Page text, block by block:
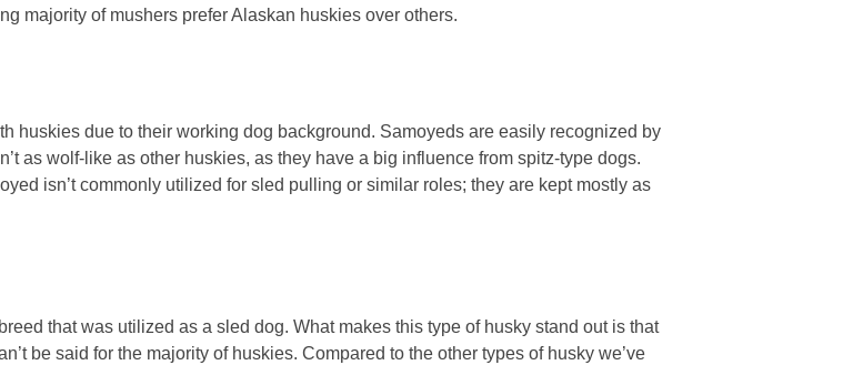
majority of mushers prefer Alaskan huskies over others.
huskies due to their working dog background. Samoyeds are easily recognized by
as wolf-like as other huskies, as they have a big influence from spitz-type dogs.
isn’t commonly utilized for sled pulling or similar roles; they are kept mostly as
that was utilized as a sled dog. What makes this type of husky stand out is that
be said for the majority of huskies. Compared to the other types of husky we’ve